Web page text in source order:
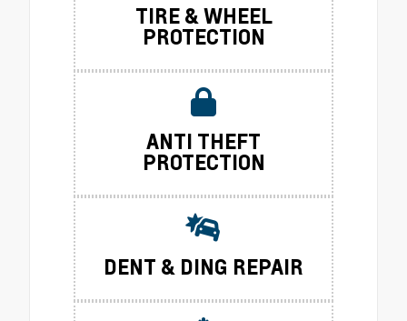
TIRE & WHEEL
PROTECTION
ANTI THEFT
PROTECTION
DENT & DING REPAIR